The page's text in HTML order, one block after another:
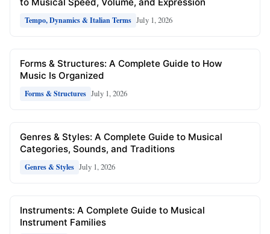
Tempo, Dynamics & Italian Terms July 1, 2026
Forms & Structures: A Complete Guide to How
Music Is Organized
Forms & Structures July 1, 2026
Genres & Styles: A Complete Guide to Musical
Categories, Sounds, and Traditions
Genres & Styles July 1, 2026
Instruments: A Complete Guide to Musical
Instrument Families